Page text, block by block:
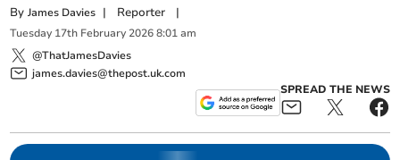
ByJames Davies | Reporter |
Tuesday 17th February 2026 8:01 am
@ThatJamesDavies
james.davies@thepost.uk.com
SPREAD THE NEWS